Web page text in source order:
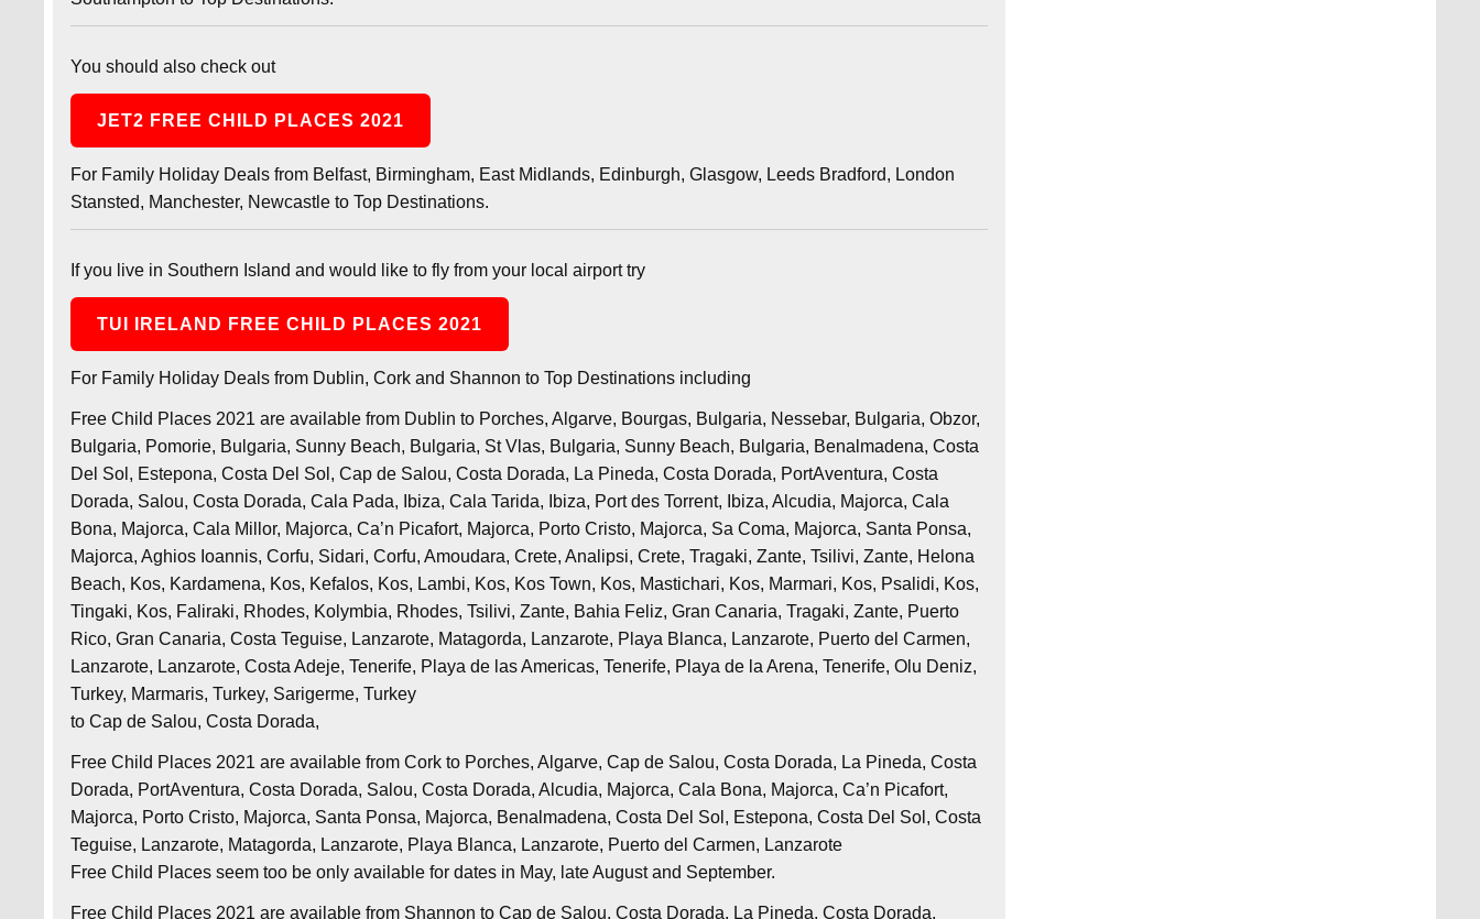
You should also check out
JET2 FREE CHILD PLACES 2021
For Family Holiday Deals from Belfast, Birmingham, East Midlands, Edinburgh, Glasgow, Leeds Bradford, London
Stansted, Manchester, Newcastle to Top Destinations.
If you live in Southern Island and would like to fly from your local airport try
TUI IRELAND FREE CHILD PLACES 2021
For Family Holiday Deals from Dublin, Cork and Shannon to Top Destinations including
Free Child Places 2021 are available from Dublin to Porches, Algarve, Bourgas, Bulgaria, Nessebar, Bulgaria, Obzor,
Bulgaria, Pomorie, Bulgaria, Sunny Beach, Bulgaria, St Vlas, Bulgaria, Sunny Beach, Bulgaria, Benalmadena, Costa
Del Sol, Estepona, Costa Del Sol, Cap de Salou, Costa Dorada, La Pineda, Costa Dorada, PortAventura, Costa
Dorada, Salou, Costa Dorada, Cala Pada, Ibiza, Cala Tarida, Ibiza, Port des Torrent, Ibiza, Alcudia, Majorca, Cala
Bona, Majorca, Cala Millor, Majorca, Ca’n Picafort, Majorca, Porto Cristo, Majorca, Sa Coma, Majorca, Santa Ponsa,
Majorca, Aghios Ioannis, Corfu, Sidari, Corfu, Amoudara, Crete, Analipsi, Crete, Tragaki, Zante, Tsilivi, Zante, Helona
Beach, Kos, Kardamena, Kos, Kefalos, Kos, Lambi, Kos, Kos Town, Kos, Mastichari, Kos, Marmari, Kos, Psalidi, Kos,
Tingaki, Kos, Faliraki, Rhodes, Kolymbia, Rhodes, Tsilivi, Zante, Bahia Feliz, Gran Canaria, Tragaki, Zante, Puerto
Rico, Gran Canaria, Costa Teguise, Lanzarote, Matagorda, Lanzarote, Playa Blanca, Lanzarote, Puerto del Carmen,
Lanzarote, Lanzarote, Costa Adeje, Tenerife, Playa de las Americas, Tenerife, Playa de la Arena, Tenerife, Olu Deniz,
Turkey, Marmaris, Turkey, Sarigerme, Turkey
to Cap de Salou, Costa Dorada,
Free Child Places 2021 are available from Cork to Porches, Algarve, Cap de Salou, Costa Dorada, La Pineda, Costa
Dorada, PortAventura, Costa Dorada, Salou, Costa Dorada, Alcudia, Majorca, Cala Bona, Majorca, Ca’n Picafort,
Majorca, Porto Cristo, Majorca, Santa Ponsa, Majorca, Benalmadena, Costa Del Sol, Estepona, Costa Del Sol, Costa
Teguise, Lanzarote, Matagorda, Lanzarote, Playa Blanca, Lanzarote, Puerto del Carmen, Lanzarote
Free Child Places seem too be only available for dates in May, late August and September.
Free Child Places 2021 are available from Shannon to Cap de Salou, Costa Dorada, La Pineda, Costa Dorada,